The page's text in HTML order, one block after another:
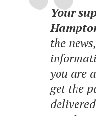
Your
the
you are
get the